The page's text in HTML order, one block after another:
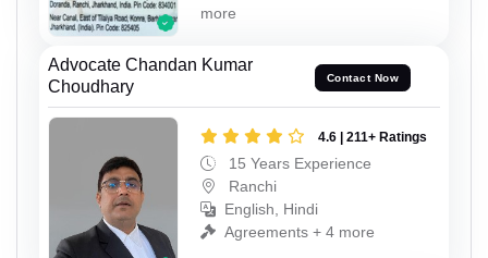
more
Advocate Chandan Kumar
Choudhary
Contact Now
4.6 | 211+ Ratings
15 Years Experience
Ranchi
English, Hindi
Agreements + 4 more